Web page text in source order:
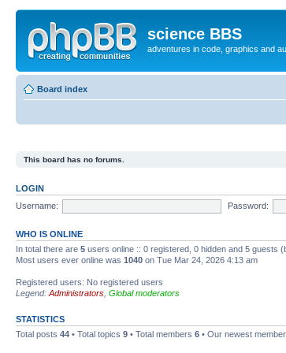
science BBS
adventures in code, graphics and
Board index
This board has no forums.
LOGIN
Username:
Password:
WHO IS ONLINE
In total there are 5 users online :: 0 registered, 0 hidden and 5 guests
Most users ever online was 1040 on Tue Mar 24, 2026 4:13 am
Registered users: No registered users
Legend: Administrators Global moderators
STATISTICS
Total posts 44 • Total topics 9 • Total members 6 • Our newest member